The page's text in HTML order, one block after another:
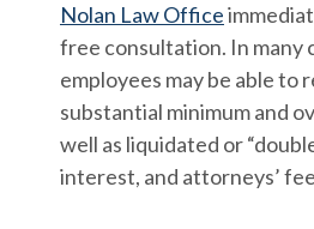
Nolan Law Office
free consultation. In many
employees may be able to
substantial minimum and
well as liquidated or
interest, and attorneys’